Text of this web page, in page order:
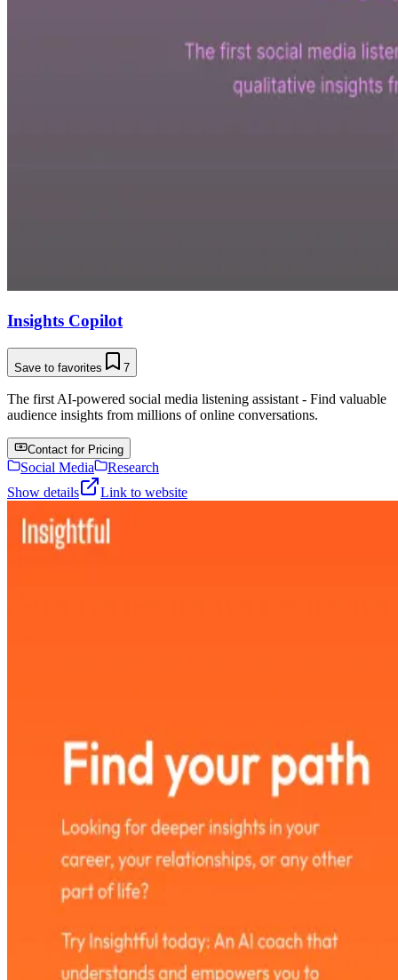
Insights Copilot
Save to favorites 7
The first AI-powered social media listening assistant - Find valuable
audience insights from millions of online conversations.
Contact for Pricing
Social Media
Research
Show details
Link to website